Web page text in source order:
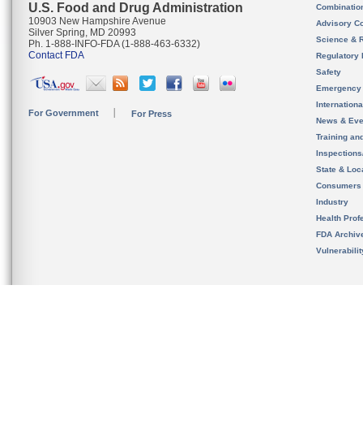
U.S. Food and Drug Administration
10903 New Hampshire Avenue
Silver Spring, MD 20993
Ph. 1-888-INFO-FDA (1-888-463-6332)
Contact FDA
For Government For Press
Advisory
Science &
Regulatory
Safety
News &
Training
State &
Consumers
Industry
Health
FDA